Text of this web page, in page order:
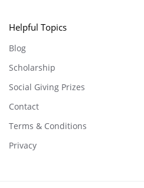
Helpful Topics
Blog
Scholarship
Social Giving Prizes
Contact
Terms & Conditions
Privacy